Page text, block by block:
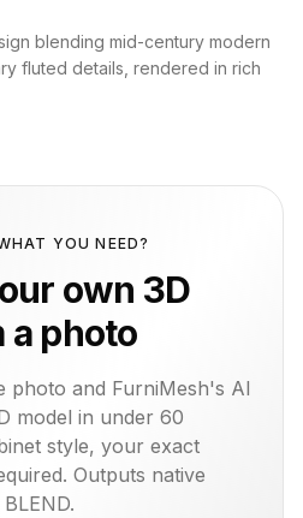
blending mid-century modern
fluted details, rendered in rich
YOU NEED?
own 3D
a photo
photo and FurniMesh's AI
model in under 60
style, your exact
Outputs native